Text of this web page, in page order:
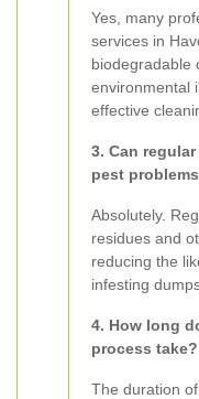
Yes, many
services in
biodegradable
environmental
effective
3. Can
pest
Absolutely.
residues and
reducing the
infesting
4. How long
process take?
The duration